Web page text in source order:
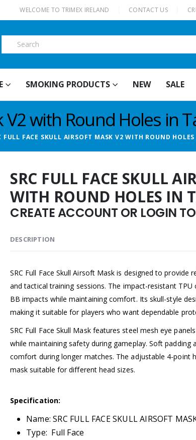
WELCOME TO TRIMEX IRELAND CONTACT US
SMOKING PRODUCTS NEW SALE
V2 with Round Holes in
FULL FACE SKULL AIRSOFT MASK V2 WITH ROUND
SRC FULL FACE SKULL
WITH ROUND HOLES IN
CREATE ACCOUNT OR LOGIN
DESCRIPTION
SRC Full Face Skull Airsoft Mask is designed to
and tactical training sessions. The impact-resistant
BB impacts while maintaining comfort. Its skull-style
making it suitable for players who want dependable
SRC Full Face Skull Mask features steel mesh eye
while maintaining safety during gameplay. Soft padding
comfort during longer matches. The adjustable 4-point
mask suitable for different head sizes.
Specification:
Name: SRC FULL FACE SKULL AIRSOFT
Type: Full Face